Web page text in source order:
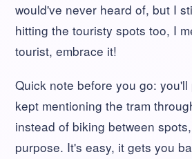
would've never heard of, but I
hitting the touristy spots too, I
tourist, embrace it!
Quick note before you go:
kept mentioning the tram
instead of biking between
purpose. It's easy, it gets you